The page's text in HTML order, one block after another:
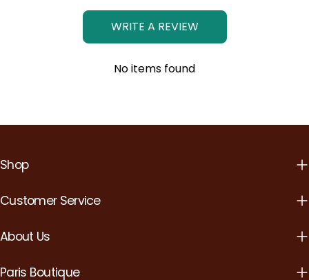
WRITE A REVIEW
No items found
Shop
Customer Service
About Us
Paris Boutique